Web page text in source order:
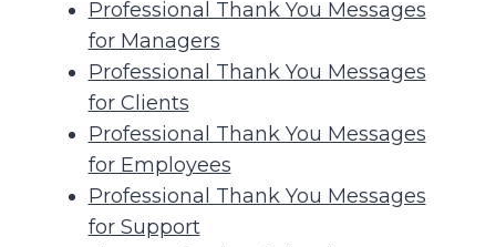
Professional Thank You Messages
for Managers
Professional Thank You Messages
for Clients
Professional Thank You Messages
for Employees
Professional Thank You Messages
for Support